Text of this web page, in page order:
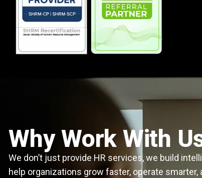
Why Work With
We don’t just provide HR services, we build
help organizations grow faster, operate smarter,